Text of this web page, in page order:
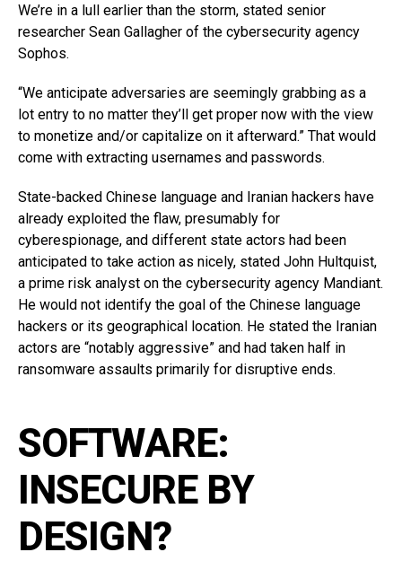
We’re in a lull earlier than the storm, stated senior
researcher Sean Gallagher of the cybersecurity agency
Sophos.
“We anticipate adversaries are seemingly grabbing as a
lot entry to no matter they’ll get proper now with the view
to monetize and/or capitalize on it afterward.” That would
come with extracting usernames and passwords.
State-backed Chinese language and Iranian hackers have
already exploited the flaw, presumably for
cyberespionage, and different state actors had been
anticipated to take action as nicely, stated John Hultquist,
a prime risk analyst on the cybersecurity agency Mandiant.
He would not identify the goal of the Chinese language
hackers or its geographical location. He stated the Iranian
actors are “notably aggressive” and had taken half in
ransomware assaults primarily for disruptive ends.
SOFTWARE:
INSECURE BY
DESIGN?